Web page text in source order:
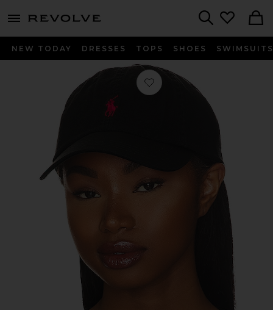
menu - shows more content
NEW TODAY DRESSES TOPS SHOES SWIMSUITS
Favorite Chino Cap in Black & Red